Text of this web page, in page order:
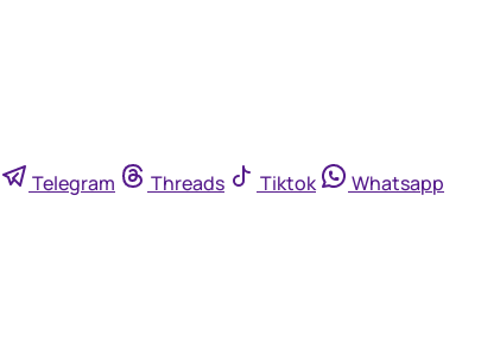
Telegram Threads Tiktok
Whatsapp